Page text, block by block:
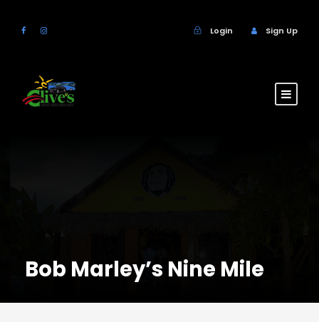
Login Sign Up
Bob Marley’s Nine Mile